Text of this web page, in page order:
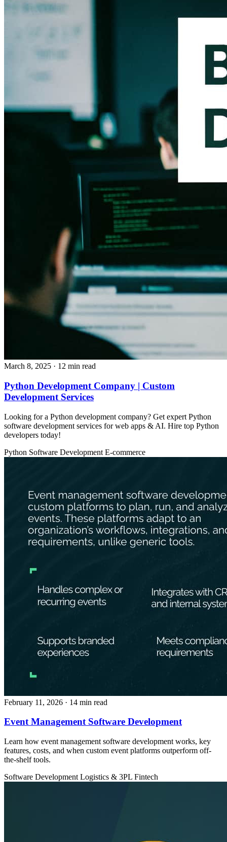
March 8, 2025 · 12 min read
Python Development Company | Custom
Development Services
Looking for a Python development company? Get expert Python
software development services for web apps & AI. Hire top Python
developers today!
Python Software Development E-commerce
February 11, 2026 · 14 min read
Event Management Software Development
Learn how event management software development works, key
features, costs, and when custom event platforms outperform off-
the-shelf tools.
Software Development Logistics & 3PL Fintech